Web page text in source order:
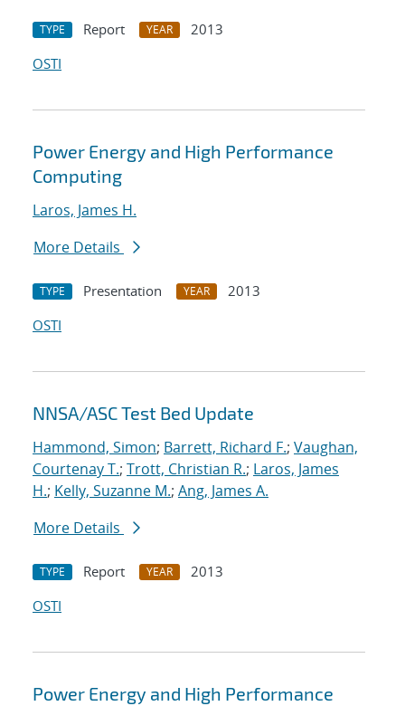
TYPE Report YEAR
2013
OSTI
Power Energy and High Performance
Computing
Laros, James H.
More Details
TYPE Presentation YEAR
2013
OSTI
NNSA/ASC Test Bed Update
Hammond, Simon; Barrett, Richard F.; Vaughan,
Courtenay T.; Trott, Christian R.; Laros, James
H.; Kelly, Suzanne M.; Ang, James A.
More Details
TYPE Report YEAR
2013
OSTI
Power Energy and High Performance